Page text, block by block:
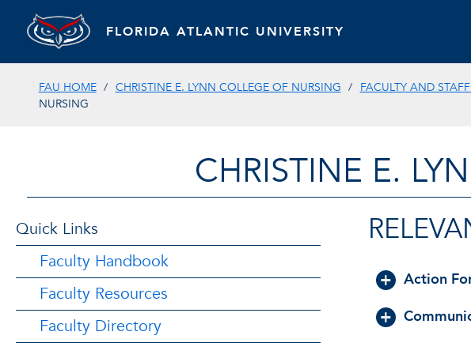
FLORIDA ATLANTIC UNIVERSITY
FAU HOME CHRISTINE E. LYNN COLLEGE OF NURSING FACULTY AND
NURSING
CHRISTINE E.
Quick Links
Faculty Handbook
Faculty Resources
Faculty Directory
Action